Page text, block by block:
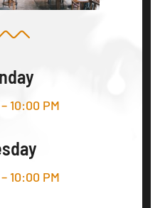
10:00 PM
10:00 PM